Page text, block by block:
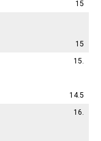
15
15
15.
14.5
16.